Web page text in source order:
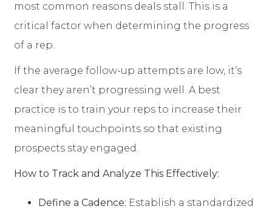
most common reasons deals stall. This is a
critical factor when determining the progress
of a rep.
If the average follow-up attempts are low, it’s
clear they aren’t progressing well. A best
practice is to train your reps to increase their
meaningful touchpoints so that existing
prospects stay engaged.
How to Track and Analyze This Effectively:
Define a Cadence: Establish a standardized